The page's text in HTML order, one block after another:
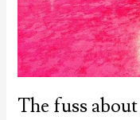
The fuss